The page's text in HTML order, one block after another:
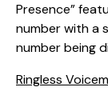
Presence”
number with a
number being
Ringless